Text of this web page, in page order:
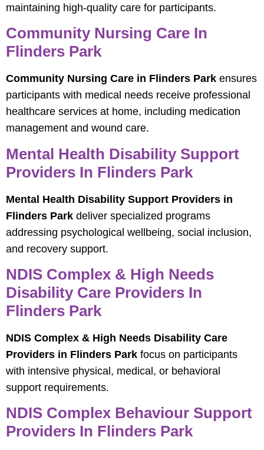
maintaining high-quality care for participants.
Community Nursing Care In
Flinders Park
Community Nursing Care in Flinders Park ensures
participants with medical needs receive professional
healthcare services at home, including medication
management and wound care.
Mental Health Disability Support
Providers In Flinders Park
Mental Health Disability Support Providers in
Flinders Park deliver specialized programs
addressing psychological wellbeing, social inclusion,
and recovery support.
NDIS Complex & High Needs
Disability Care Providers In
Flinders Park
NDIS Complex & High Needs Disability Care
Providers in Flinders Park focus on participants
with intensive physical, medical, or behavioral
support requirements.
NDIS Complex Behaviour Support
Providers In Flinders Park